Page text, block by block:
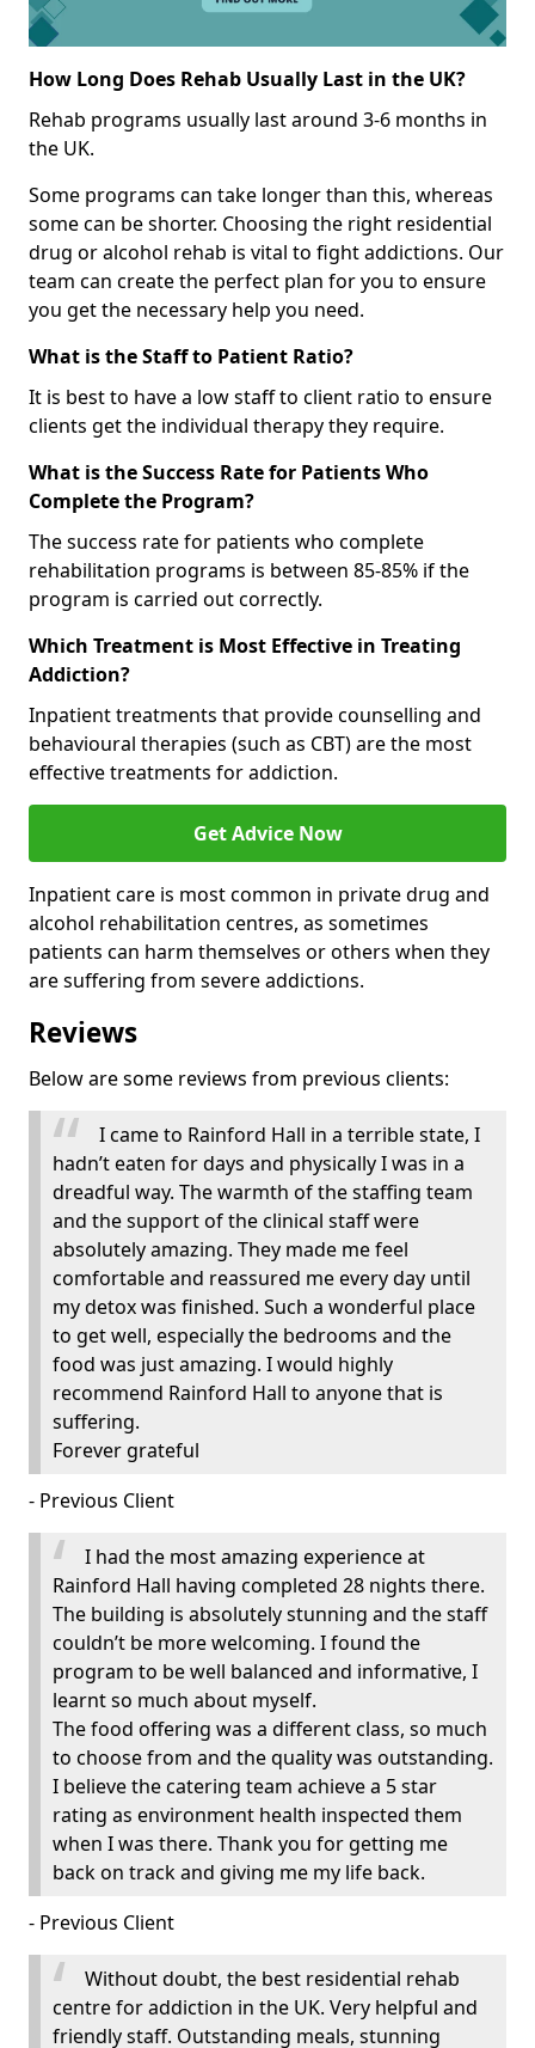
How Long Does Rehab Usually Last in the UK?
Rehab programs usually last around 3-6 months in
the UK.
Some programs can take longer than this, whereas
some can be shorter. Choosing the right residential
drug or alcohol rehab is vital to fight addictions. Our
team can create the perfect plan for you to ensure
you get the necessary help you need.
What is the Staff to Patient Ratio?
It is best to have a low staff to client ratio to ensure
clients get the individual therapy they require.
What is the Success Rate for Patients Who
Complete the Program?
The success rate for patients who complete
rehabilitation programs is between 85-85% if the
program is carried out correctly.
Which Treatment is Most Effective in Treating
Addiction?
Inpatient treatments that provide counselling and
behavioural therapies (such as CBT) are the most
effective treatments for addiction.
Get Advice Now
Inpatient care is most common in private drug and
alcohol rehabilitation centres, as sometimes
patients can harm themselves or others when they
are suffering from severe addictions.
Reviews
Below are some reviews from previous clients:
I came to Rainford Hall in a terrible state, I
hadn’t eaten for days and physically I was in a
dreadful way. The warmth of the staffing team
and the support of the clinical staff were
absolutely amazing. They made me feel
comfortable and reassured me every day until
my detox was finished. Such a wonderful place
to get well, especially the bedrooms and the
food was just amazing. I would highly
recommend Rainford Hall to anyone that is
suffering.
Forever grateful
- Previous Client
I had the most amazing experience at
Rainford Hall having completed 28 nights there.
The building is absolutely stunning and the staff
couldn’t be more welcoming. I found the
program to be well balanced and informative, I
learnt so much about myself.
The food offering was a different class, so much
to choose from and the quality was outstanding.
I believe the catering team achieve a 5 star
rating as environment health inspected them
when I was there. Thank you for getting me
back on track and giving me my life back.
- Previous Client
Without doubt, the best residential rehab
centre for addiction in the UK. Very helpful and
friendly staff. Outstanding meals, stunning